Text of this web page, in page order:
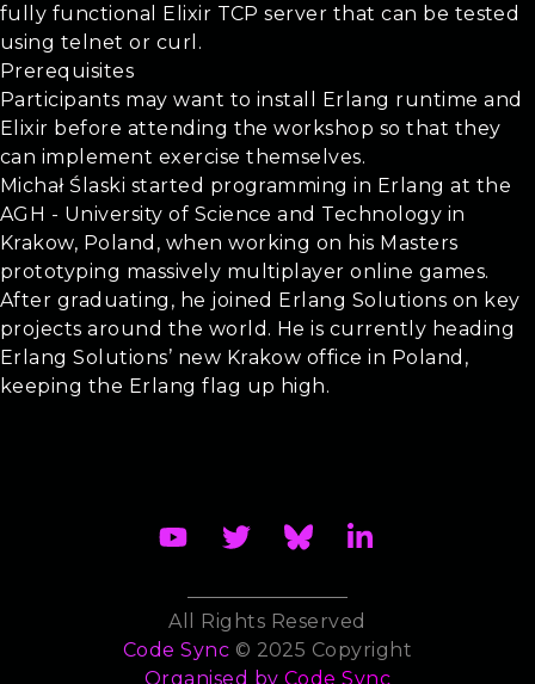
fully functional Elixir TCP server that can be tested
using telnet or curl.
Prerequisites
Participants may want to install Erlang runtime and
Elixir before attending the workshop so that they
can implement exercise themselves.
Michał Ślaski started programming in Erlang at the
AGH - University of Science and Technology in
Krakow, Poland, when working on his Masters
prototyping massively multiplayer online games.
After graduating, he joined Erlang Solutions on key
projects around the world. He is currently heading
Erlang Solutions’ new Krakow office in Poland,
keeping the Erlang flag up high.
All Rights Reserved
Code Sync © 2025 Copyright
Organised by Code Sync